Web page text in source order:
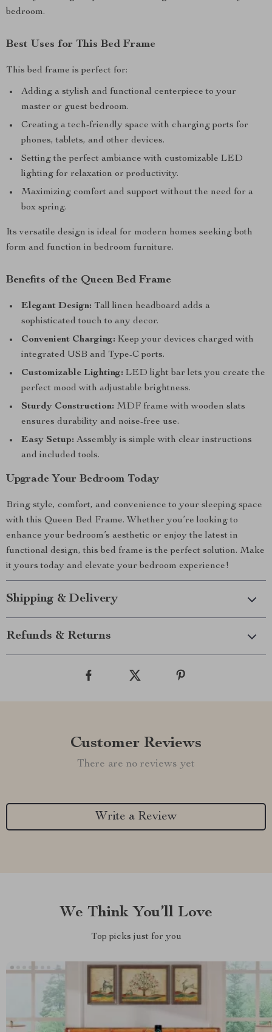
bedroom.
Best Uses for This Bed Frame
This bed frame is perfect for:
Adding a stylish and functional centerpiece to your
master or guest bedroom.
Creating a tech-friendly space with charging ports for
phones, tablets, and other devices.
Setting the perfect ambiance with customizable LED
lighting for relaxation or productivity.
Maximizing comfort and support without the need for a
box spring.
Its versatile design is ideal for modern homes seeking both
form and function in bedroom furniture.
Benefits of the Queen Bed Frame
Elegant Design: Tall linen headboard adds a
sophisticated touch to any decor.
Convenient Charging: Keep your devices charged with
integrated USB and Type-C ports.
Customizable Lighting: LED light bar lets you create the
perfect mood with adjustable brightness.
Sturdy Construction: MDF frame with wooden slats
ensures durability and noise-free use.
Easy Setup: Assembly is simple with clear instructions
and included tools.
Upgrade Your Bedroom Today
Bring style, comfort, and convenience to your sleeping space
with this Queen Bed Frame. Whether you’re looking to
enhance your bedroom’s aesthetic or enjoy the latest in
functional design, this bed frame is the perfect solution. Make
it yours today and elevate your bedroom experience!
Shipping & Delivery
Refunds & Returns
Customer Reviews
There are no reviews yet
Write a Review
We Think You’ll Love
Top picks just for you